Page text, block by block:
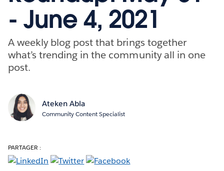
- June 4, 2021
A weekly blog post that brings together
what’s trending in the community all in one
post.
Ateken Abla
Community Content Specialist
PARTAGER :